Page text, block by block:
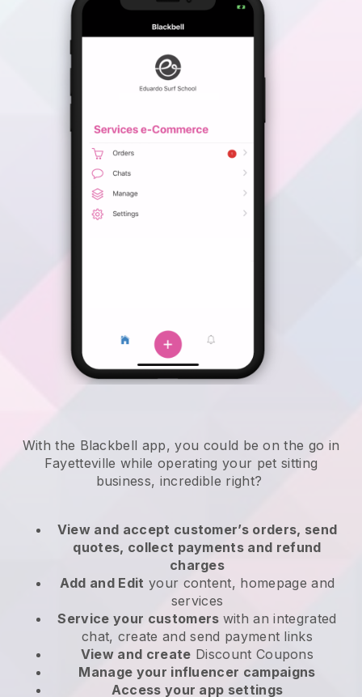
With the Blackbell app, you could be on the go in
Fayetteville while operating your pet sitting
business, incredible right?
View and accept customer’s orders, send
quotes, collect payments and refund
charges
Add and Edit your content, homepage and
services
Service your customers with an integrated
chat, create and send payment links
View and create Discount Coupons
Manage your influencer campaigns
Access your app settings